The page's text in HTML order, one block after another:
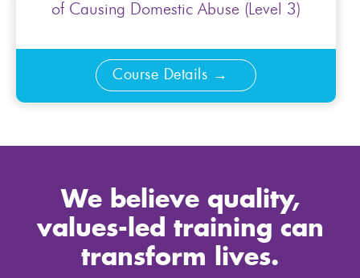
of Causing Domestic Abuse (Level 3)
Course Details
We believe quality,
values-led training can
transform lives.